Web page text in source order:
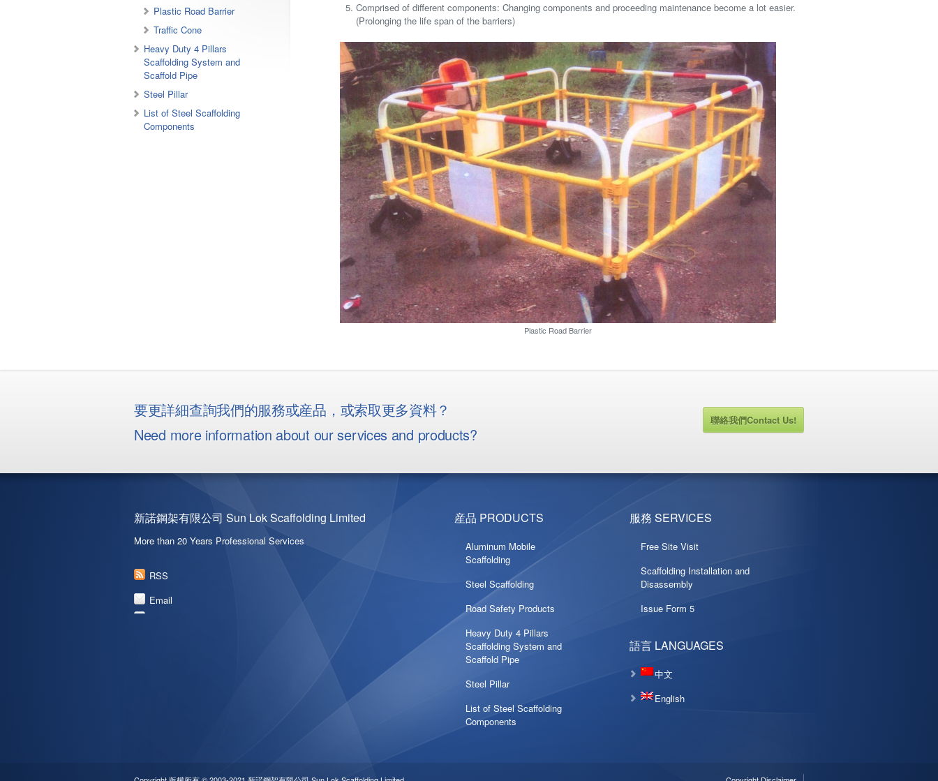
Plastic Road Barrier
Traffic Cone
Heavy Duty 4 Pillars
Scaffolding System and
Scaffold Pipe
Steel Pillar
List of Steel Scaffolding
Components
Comprised of different components: Changing components and proceeding maintenance become a lot easier.
(Prolonging the life span of the barriers)
Plastic Road Barrier
要更詳細查詢我們的服務或産品，或索取更多資料？
Need more information about our services and products?
聯絡我們Contact Us!
新諾鋼架有限公司 Sun Lok Scaffolding Limited
More than 20 Years Professional Services
RSS
Email
産品 PRODUCTS
Aluminum Mobile
Scaffolding
Steel Scaffolding
Road Safety Products
Heavy Duty 4 Pillars
Scaffolding System and
Scaffold Pipe
Steel Pillar
List of Steel Scaffolding
Components
服務 SERVICES
Free Site Visit
Scaffolding Installation and
Disassembly
Issue Form 5
語言 LANGUAGES
中文
English